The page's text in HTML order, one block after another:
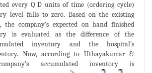
every Q D units of time (ordering cycle)
level falls to zero. Based on the existing
the company’s expected on hand finished
is evaluated as the difference of the
inventory and the hospital’s
Now, according to Uthayakumar &
accumulated inventory is